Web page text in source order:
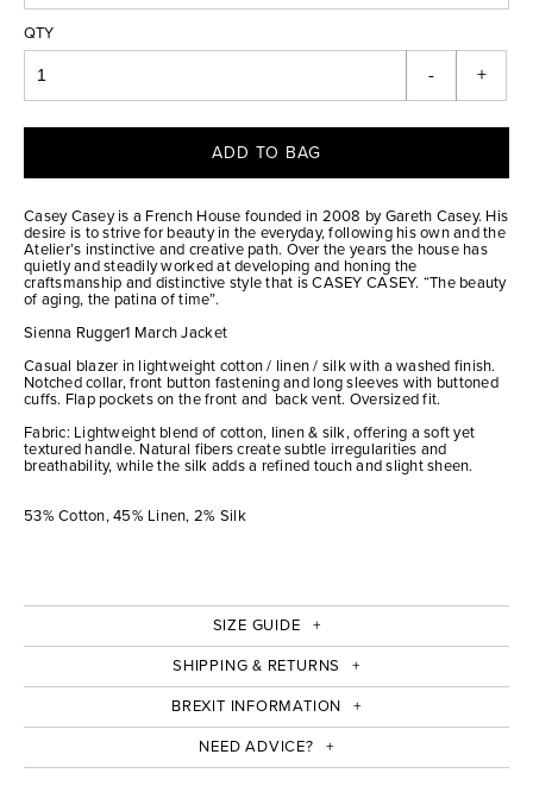
QTY
- +
ADD TO BAG
Casey Casey is a French House founded in 2008 by Gareth Casey. His
desire is to strive for beauty in the everyday, following his own and the
Atelier’s instinctive and creative path. Over the years the house has
quietly and steadily worked at developing and honing the
craftsmanship and distinctive style that is CASEY CASEY. “The beauty
of aging, the patina of time”.
Sienna Rugger1 March Jacket
Casual blazer in lightweight cotton / linen / silk with a washed finish.
Notched collar, front button fastening and long sleeves with buttoned
cuffs. Flap pockets on the front and back vent. Oversized fit.
Fabric: Lightweight blend of cotton, linen & silk, offering a soft yet
textured handle. Natural fibers create subtle irregularities and
breathability, while the silk adds a refined touch and slight sheen.
53% Cotton, 45% Linen, 2% Silk
SIZE GUIDE
SHIPPING & RETURNS
BREXIT INFORMATION
NEED ADVICE?